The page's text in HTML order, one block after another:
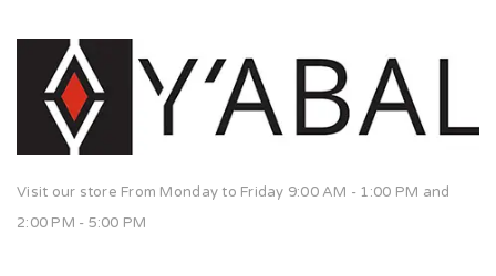
Visit our store From Monday to Friday 9:00 AM - 1:00 PM and
2:00 PM - 5:00 PM